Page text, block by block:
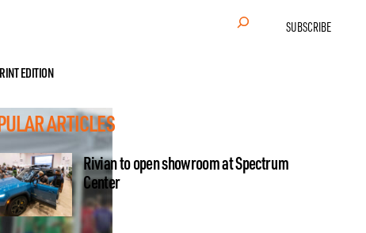
SUBSCRIBE
Search
EDITION
ARTICLES
Rivian to open showroom at Spectrum
Center